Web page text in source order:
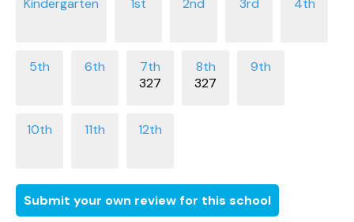
327 327
Submit your own review for this school